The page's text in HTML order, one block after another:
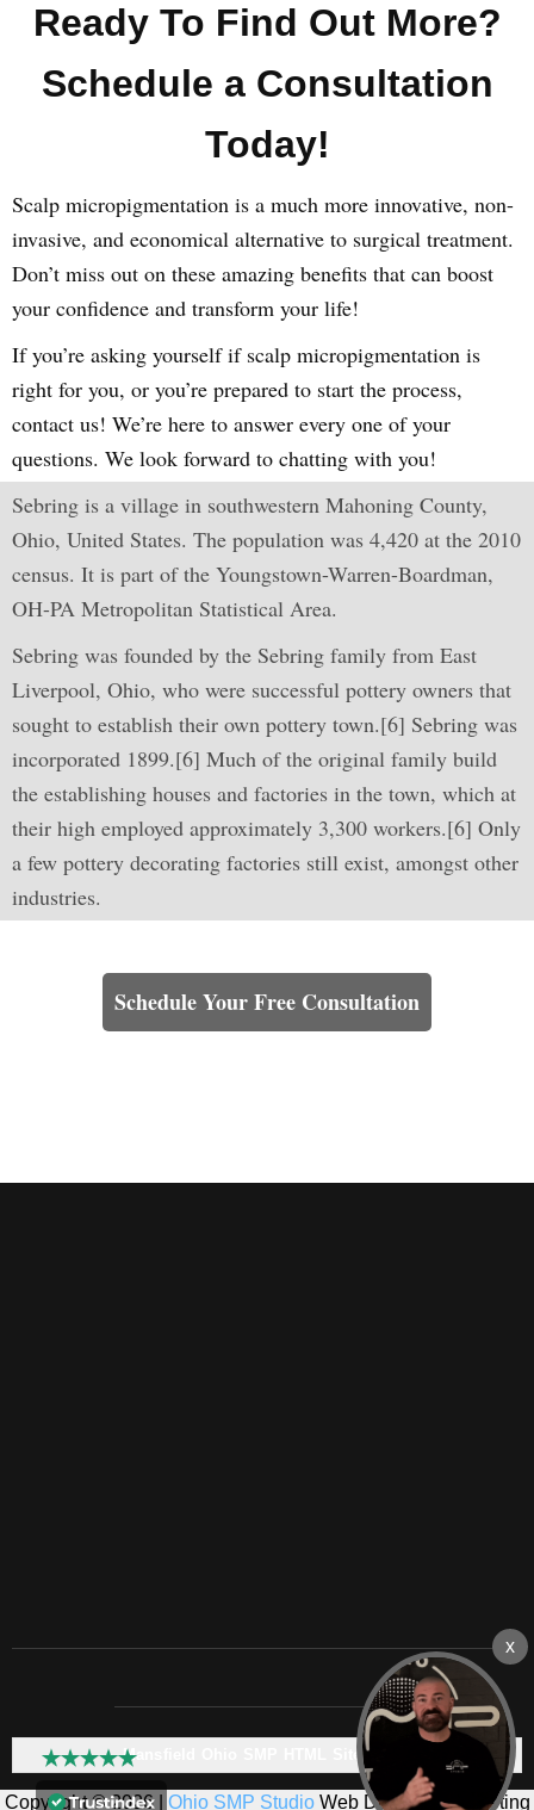
Ready To Find Out More?
Schedule a Consultation
Today!
Scalp micropigmentation is a much more innovative, non-
invasive, and economical alternative to surgical treatment.
Don’t miss out on these amazing benefits that can boost
your confidence and transform your life!
If you’re asking yourself if scalp micropigmentation is
right for you, or you’re prepared to start the process,
contact us! We’re here to answer every one of your
questions. We look forward to chatting with you!
Sebring is a village in southwestern Mahoning County,
Ohio, United States. The population was 4,420 at the 2010
census. It is part of the Youngstown-Warren-Boardman,
OH-PA Metropolitan Statistical Area.
Sebring was founded by the Sebring family from East
Liverpool, Ohio, who were successful pottery owners that
sought to establish their own pottery town.[6] Sebring was
incorporated 1899.[6] Much of the original family build
the establishing houses and factories in the town, which at
their high employed approximately 3,300 workers.[6] Only
a few pottery decorating factories still exist, amongst other
industries.
Schedule Your Free Consultation
Mansfield Ohio SMP HTML Sitemap:
Copyright © 2026 | Ohio SMP StudioWeb Design & Marketing